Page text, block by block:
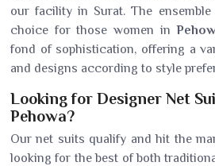
our facility in Surat. The
choice for those women in
fond of sophistication, offering a
and designs according to style
Looking for Designer Net
Pehowa?
Our net suits qualify and hit the
looking for the best of both